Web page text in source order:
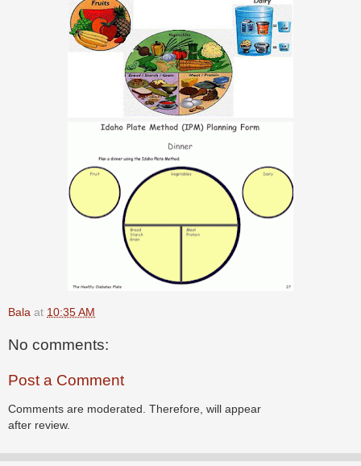
Bala at 10:35 AM
No comments:
Post a Comment
Comments are moderated. Therefore, will appear
after review.